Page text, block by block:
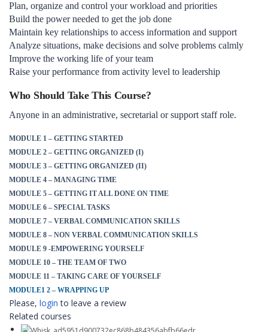
Plan, organize and control your workload and priorities
Build the power needed to get the job done
Maintain key relationships to access information and support
Analyze situations, make decisions and solve problems calmly
Improve the working life of your team
Raise your performance from activity level to leadership
Who Should Take This Course?
Anyone in an administrative, secretarial or support staff role.
MODULE 1 – GETTING STARTED
MODULE 2 – GETTING ORGANIZED (I)
MODULE 3 – GETTING ORGANIZED (II)
MODULE 4 – MANAGING TIME
MODULE 5 – GETTING IT ALL DONE ON TIME
MODULE 6 – SPECIAL TASKS
MODULE 7 – VERBAL COMMUNICATION SKILLS
MODULE 8 – NON VERBAL COMMUNICATION SKILLS
MODULE 9 -EMPOWERING YOURSELF
MODULE 10 – THE TEAM OF TWO
MODULE 11 – TAKING CARE OF YOURSELF
MODULE1 2 – WRAPPING UP
Please, login to leave a review
Related courses